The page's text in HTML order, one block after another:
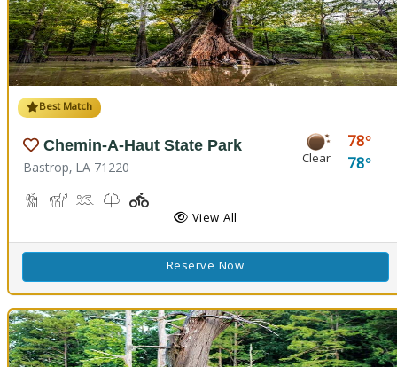
Best Match
Chemin-A-Haut State Park
Bastrop, LA 71220 Clear
78
78
Hiking Trail(s)
Horseback Riding
Kayaking, Swimming Pool
Kids Trail(s)Playground(s)
View All
Reserve Now